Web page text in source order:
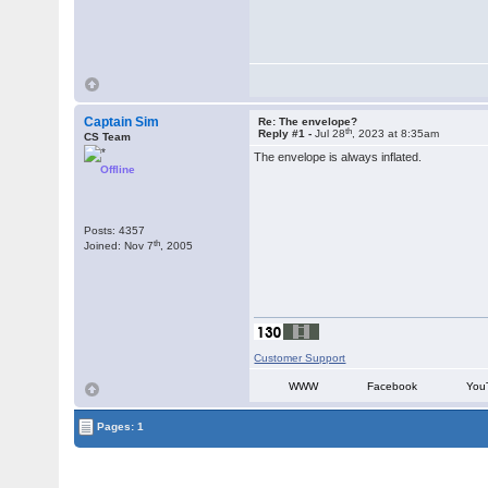
Captain Sim
CS Team
Offline
Posts: 4357
Joined: Nov 7th , 2005
Re: The envelope?
Reply #1 -Jul 28th , 2023 at 8:35am
The envelope is always inflated.
Customer Support
WWW Facebook
Pages: 1